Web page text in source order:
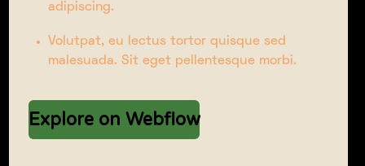
adipiscing.
Volutpat, eu lectus tortor quisque sed
malesuada. Sit eget pellentesque morbi.
Explore on Webflow